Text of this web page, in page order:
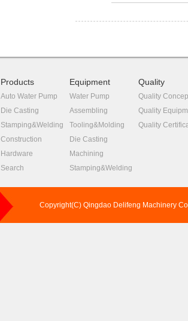
Products
Auto Water Pump
Die Casting
Stamping&Welding
Construction
Hardware
Search
Equipment
Water Pump
Assembling
Tooling&Molding
Die Casting
Machining
Stamping&Welding
Quality
Quality
Quality
Quality
Copyright(C) Qingdao Delifeng Machinery